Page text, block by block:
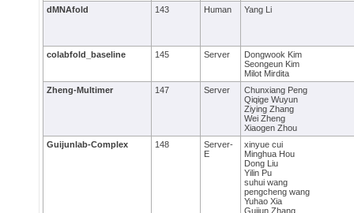
dMNAfold
143 Human Yang Li
colabfold_baseline 145 Server
Dongwook Kim
Seongeun Kim
Milot Mirdita
Zheng-Multimer
147 Server
Chunxiang Peng
Qiqige Wuyun
Ziying Zhang
Wei Zheng
Xiaogen Zhou
Guijunlab-Complex
148
Server-
E
xinyue cui
Minghua Hou
Dong Liu
Yilin Pu
suhui wang
pengcheng wang
Yuhao Xia
Guijun Zhang